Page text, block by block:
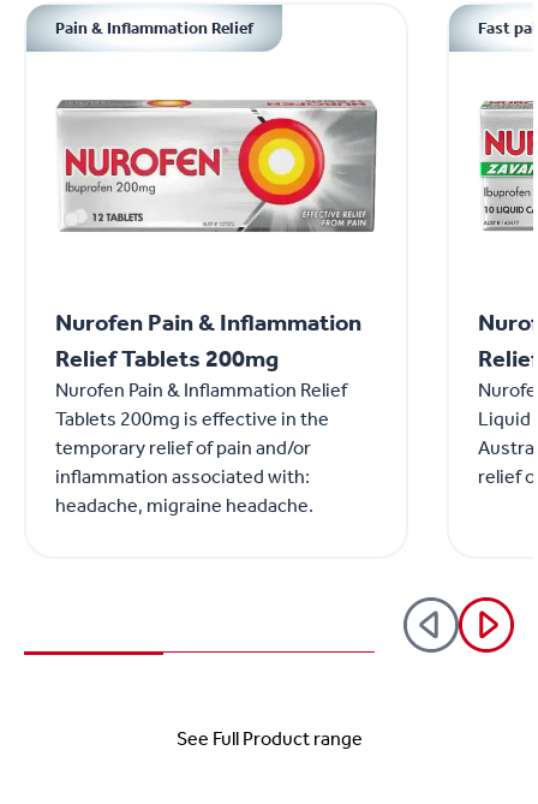
Nurofen Pain & Inflammation
Relief Tablets 200mg
Nurofen Pain & Inflammation Relief
Tablets 200mg is effective in the
temporary relief of pain and/or
inflammation associated with:
headache, migraine headache.
Pain & Inflammation Relief
Liquid
relief
Fast
See Full Product range